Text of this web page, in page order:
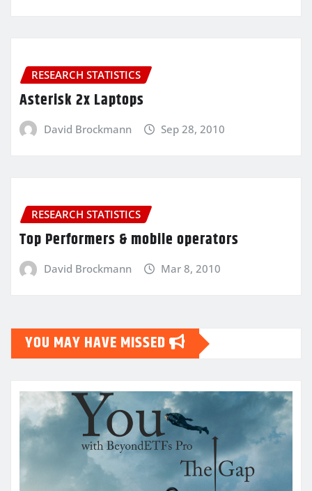
RESEARCH STATISTICS
Asterisk 2x Laptops
David Brockmann Sep 28, 2010
RESEARCH STATISTICS
Top Performers & mobile operators
David Brockmann Mar 8, 2010
YOU MAY HAVE MISSED